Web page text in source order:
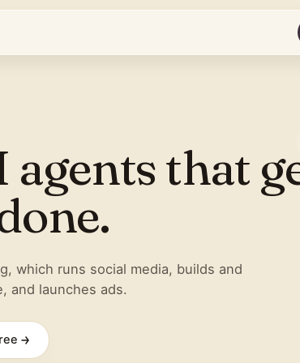
agents that
which runs social media, builds and
and launches ads.